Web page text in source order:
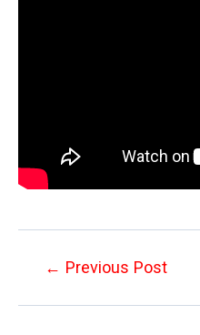
Post← Previous Post